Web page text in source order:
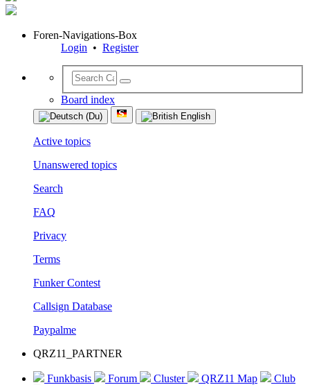
Foren-Navigations-Box
Login • Register
Board index
Active topics
Unanswered topics
Search
FAQ
Privacy
Terms
Funker Contest
Callsign Database
Paypalme
QRZ11_PARTNER
Funkbasis Forum Cluster QRZ11 Map
Club